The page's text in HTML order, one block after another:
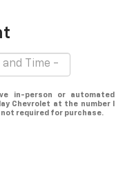
in-person or automated
Chevrolet at the number I
required for purchase.